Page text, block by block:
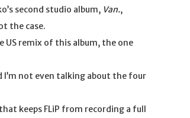
second studio album, Van.,
the case.
US remix of this album, the one
I’m not even talking about the four
keeps FLiP from recording a full